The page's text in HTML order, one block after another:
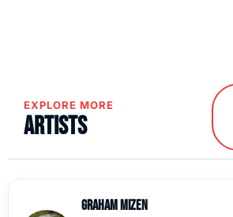
EXPLORE MORE
Artists
Graham Mizen